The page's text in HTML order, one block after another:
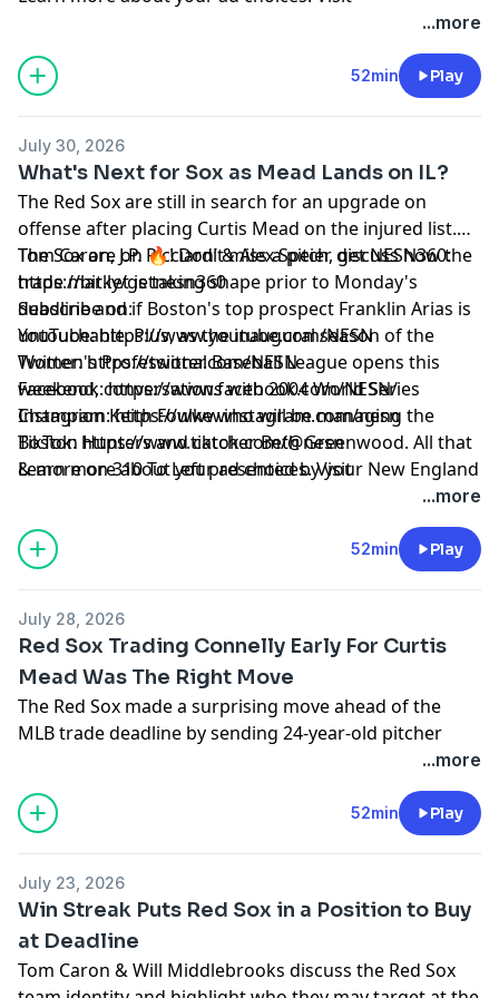
...more
52min Play
July 30, 2026
What's Next for Sox as Mead Lands on IL?
The Red Sox are still in search for an upgrade on
offense after placing Curtis Mead on the injured list.
Tom Caron, J.P. Ricciardi & Alex Speier discuss how the
trade market is taking shape prior to Monday's
deadline and if Boston's top prospect Franklin Arias is
untouchable. Plus, as the inaugural season of the
Women's Professional Baseball League opens this
weekend, conversations with 2004 World Series
Champion Keith Foulke who will be managing the
Boston Hunters and catcher Beth Greenwood. All that
& more on 310 To Left presented by your New England
The Sox are on 🔥! Don’t miss a pitch, get NESN360:
https://bit.ly/getnesn360
Subscribe on:
YouTube: https://www.youtube.com/NESN
Twitter: https://twitter.com/NESN
Facebook: https://www.facebook.com/NESN/
Instagram: https://www.instagram.com/nesn
TikTok: https://www.tiktok.com/@nesn
Learn more about your ad choices. Visit
...more
52min Play
July 28, 2026
Red Sox Trading Connelly Early For Curtis
Mead Was The Right Move
The Red Sox made a surprising move ahead of the
MLB trade deadline by sending 24-year-old pitcher
Connelly Early to the Nationals for 25-year-old infielder
Curtis Mead. Tom Caron & J.P. Ricciardi explain why,
despite Mead being injured in his Red Sox debut, the
trade was still for the betterment of the team, given
handed power. Plus, TC goes 1-on-1 with the voice of
the Portland Sea Dogs, Emma Tiedemann, as she
prepares for NESN's upcoming all-women Red Sox
game broadcast on August 4th. All that & more on 310
...more
52min Play
July 23, 2026
Win Streak Puts Red Sox in a Position to Buy
at Deadline
Tom Caron & Will Middlebrooks discuss the Red Sox